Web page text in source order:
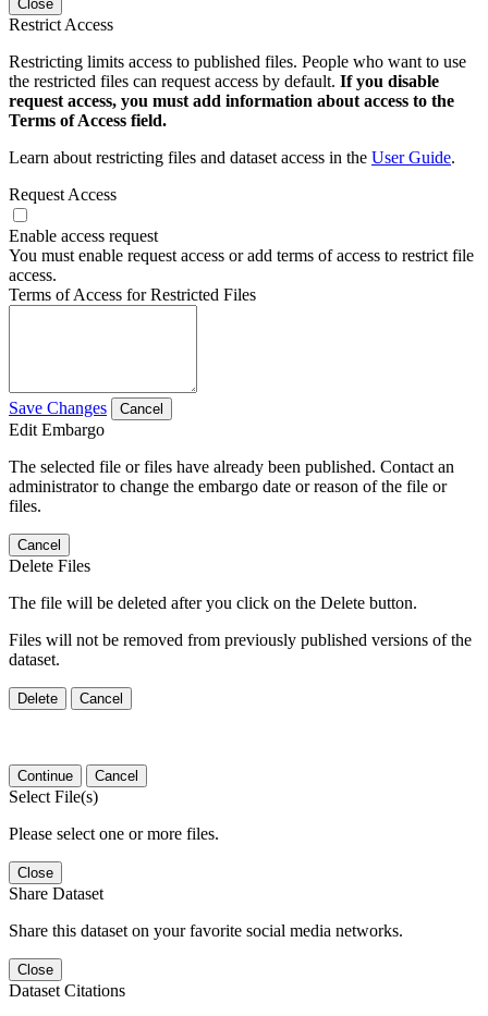
Close
Restrict Access
Restricting limits access to published files. People who want to use
the restricted files can request access by default. If you disable
request access, you must add information about access to the
Terms of Access field.
Learn about restricting files and dataset access in the User Guide.
Request Access
Enable access request
You must enable request access or add terms of access to restrict file
access.
Terms of Access for Restricted Files
Save Changes Cancel
Edit Embargo
The selected file or files have already been published. Contact an
administrator to change the embargo date or reason of the file or
files.
Cancel
Delete Files
The file will be deleted after you click on the Delete button.
Files will not be removed from previously published versions of the
dataset.
Delete Cancel
Continue Cancel
Select File(s)
Please select one or more files.
Close
Share Dataset
Share this dataset on your favorite social media networks.
Close
Dataset Citations